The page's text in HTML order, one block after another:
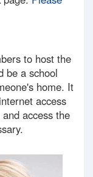
to host the
be a school
home. It
access
access the